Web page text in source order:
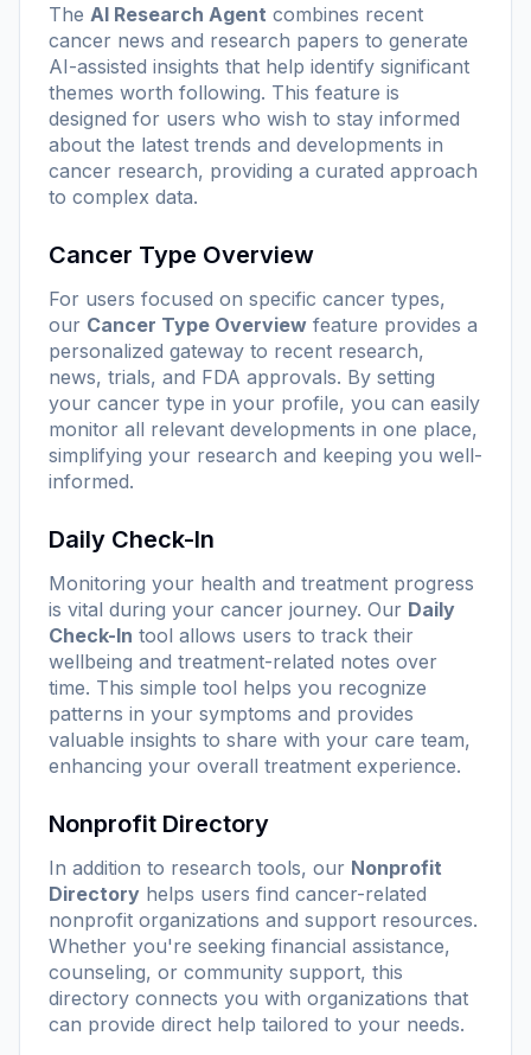
The AI Research Agent combines recent
cancer news and research papers to generate
AI-assisted insights that help identify significant
themes worth following. This feature is
designed for users who wish to stay informed
about the latest trends and developments in
cancer research, providing a curated approach
to complex data.
Cancer Type Overview
For users focused on specific cancer types,
our Cancer Type Overview feature provides a
personalized gateway to recent research,
news, trials, and FDA approvals. By setting
your cancer type in your profile, you can easily
monitor all relevant developments in one place,
simplifying your research and keeping you well-
informed.
Daily Check-In
Monitoring your health and treatment progress
is vital during your cancer journey. Our Daily
Check-In tool allows users to track their
wellbeing and treatment-related notes over
time. This simple tool helps you recognize
patterns in your symptoms and provides
valuable insights to share with your care team,
enhancing your overall treatment experience.
Nonprofit Directory
In addition to research tools, our Nonprofit
Directory helps users find cancer-related
nonprofit organizations and support resources.
Whether you're seeking financial assistance,
counseling, or community support, this
directory connects you with organizations that
can provide direct help tailored to your needs.